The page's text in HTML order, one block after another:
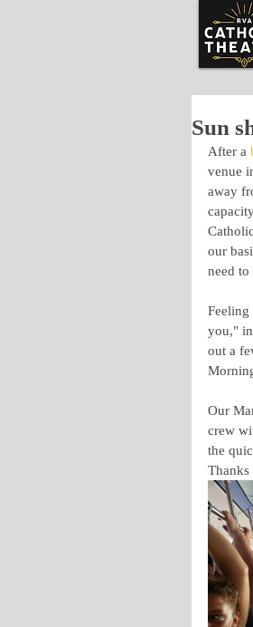
Sun
After a
venue
away
our
need
Feeling
you," in
out a
Our
crew
the
Thanks